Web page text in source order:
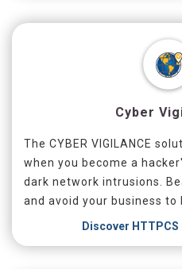
Cyber
The CYBER VIGILANCE
when you become a
dark network intrusions.
and avoid your business to
Discover